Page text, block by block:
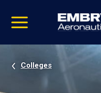
video
Navigation
Colleges